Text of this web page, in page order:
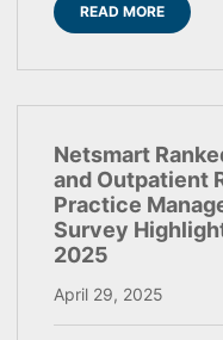
READ MORE
Netsmart
and Outpatient
Practice
Survey
2025
April 29, 2025